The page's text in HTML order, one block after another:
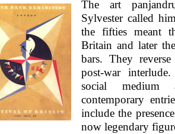
The art
Sylvester called
the fifties meant
Britain and later
bars. They
post-war
social medium
contemporary
include the
now legendary